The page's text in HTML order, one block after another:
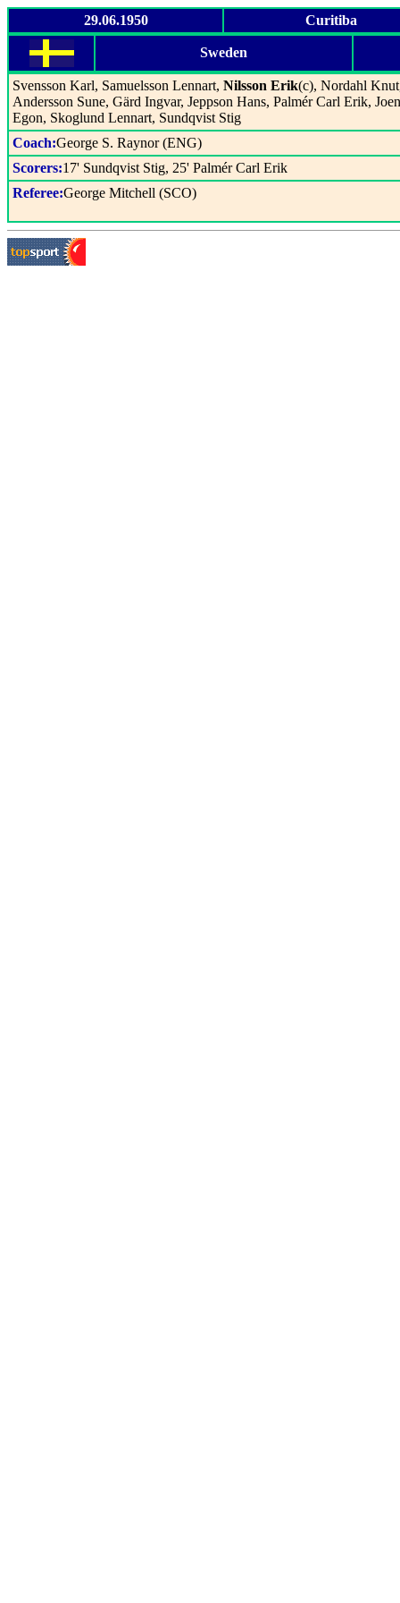
29.06.1950 Curitiba
Sweden
Svensson Karl, Samuelsson Lennart, Nilsson Erik(c), Nordahl
Andersson Sune, Gärd Ingvar, Jeppson Hans, Palmér Carl Erik,
Egon, Skoglund Lennart, Sundqvist Stig
Coach:George S. Raynor (ENG)
Scorers:17' Sundqvist Stig, 25' Palmér Carl Erik
Referee:George Mitchell (SCO)